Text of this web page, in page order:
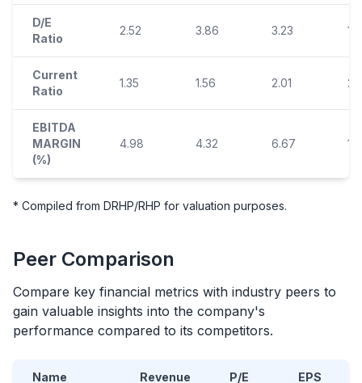
D/E
Ratio
2.52 3.86 3.23
Current
Ratio
1.35 1.56 2.01
EBITDA
MARGIN
(%)
4.98 4.32 6.67
* Compiled from DRHP/RHP for valuation purposes.
Peer Comparison
Compare key financial metrics with industry peers to
gain valuable insights into the company's
performance compared to its competitors.
Name Revenue P/E EPS